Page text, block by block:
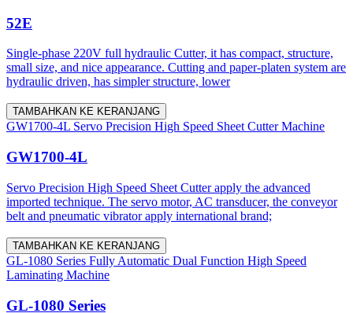
52E
Single-phase 220V full hydraulic Cutter, it has compact, structure,
small size, and nice appearance. Cutting and paper-platen system are
hydraulic driven, has simpler structure, lower
TAMBAHKAN KE KERANJANG
GW1700-4L Servo Precision High Speed Sheet Cutter Machine
GW1700-4L
Servo Precision High Speed Sheet Cutter apply the advanced
imported technique. The servo motor, AC transducer, the conveyor
belt and pneumatic vibrator apply international brand;
TAMBAHKAN KE KERANJANG
GL-1080 Series Fully Automatic Dual Function High Speed
Laminating Machine
GL-1080 Series